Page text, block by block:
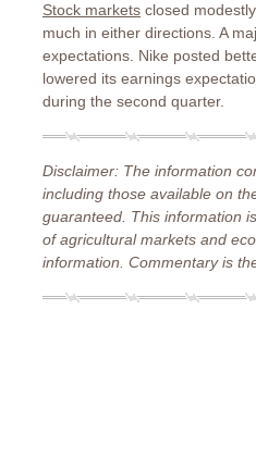
Stock markets closed
much in either directions. A
expectations. Nike posted
lowered its earnings
during the second quarter.
Disclaimer: The information
including those available on
guaranteed. This information
of agricultural markets and
information. Commentary is